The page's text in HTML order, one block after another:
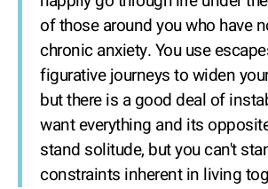
of those around you who have
chronic anxiety. You use
figurative journeys to widen
but there is a good deal of
want everything and its
stand solitude, but you can't
constraints inherent in living